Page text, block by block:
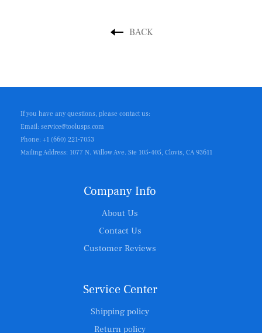
BACK
If you have any questions, please contact us:
Email: service@toolusps.com
Phone: +1 (660) 221-7053
Mailing Address: 1077 N. Willow Ave. Ste 105-405, Clovis, CA 93611
Company Info
About Us
Contact Us
Customer Reviews
Service Center
Shipping policy
Return policy